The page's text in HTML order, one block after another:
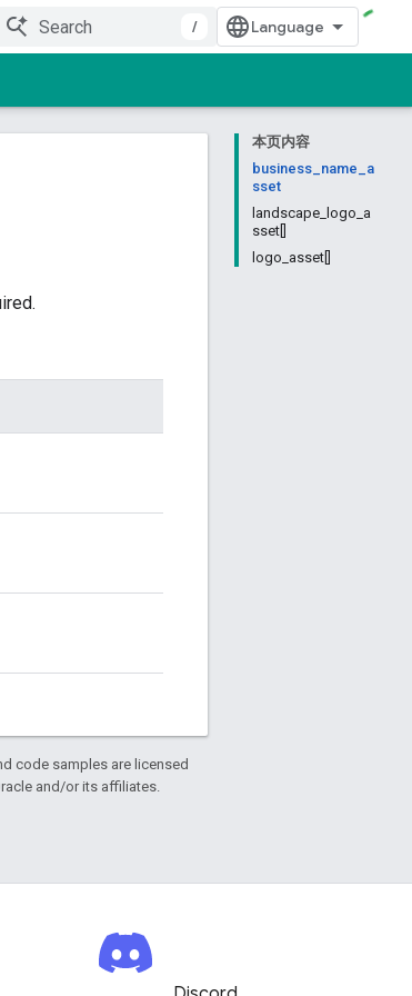
/
本页内容
business_name_a
sset
landscape_logo_a
sset[]
logo_asset[]
code samples are licensed
and/or its affiliates.